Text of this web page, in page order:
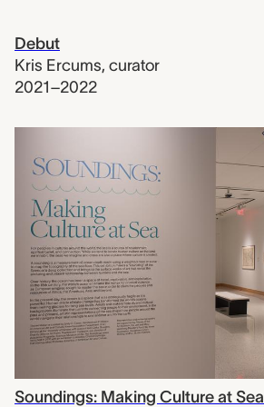
Debut
Kris Ercums, curator
2021–2022
Soundings: Making Culture at Sea